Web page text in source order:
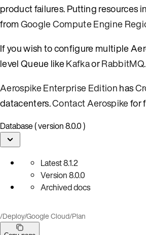
product failures. Putting resources
fromGoogle Compute Engine
If you wish to configure multiple
level Queue likeKafkaorRabbitMQ.
Aerospike Enterprise Editionhas
datacenters.Contact Aerospikefor
Database ( version 8.0.0 )
Latest8.1.2
Version8.0.0
Archived docs
/Deploy/Google Cloud/Plan